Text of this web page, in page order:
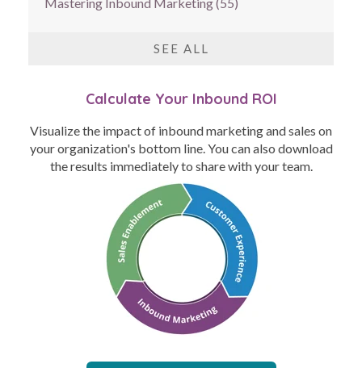
SEE ALL
Calculate Your Inbound ROI
Visualize the impact of inbound marketing and sales on
your organization's bottom line. You can also download
the results immediately to share with your team.